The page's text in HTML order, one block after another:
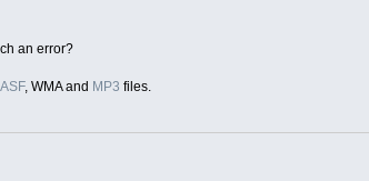
an error?
ASF, WMA and MP3 files.